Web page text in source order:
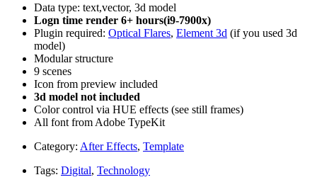
Data type: text,vector, 3d model
Logn time render 6+ hours(i9-7900x)
Plugin required: Optical Flares, Element 3d (if you used 3d
model)
Modular structure
9 scenes
Icon from preview included
3d model not included
Color control via HUE effects (see still frames)
All font from Adobe TypeKit
Category: After Effects, Template
Tags: Digital, Technology